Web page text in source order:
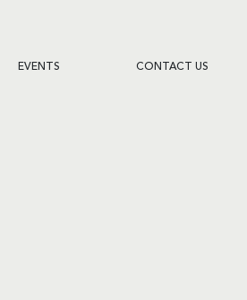
EVENTS CONTACT US